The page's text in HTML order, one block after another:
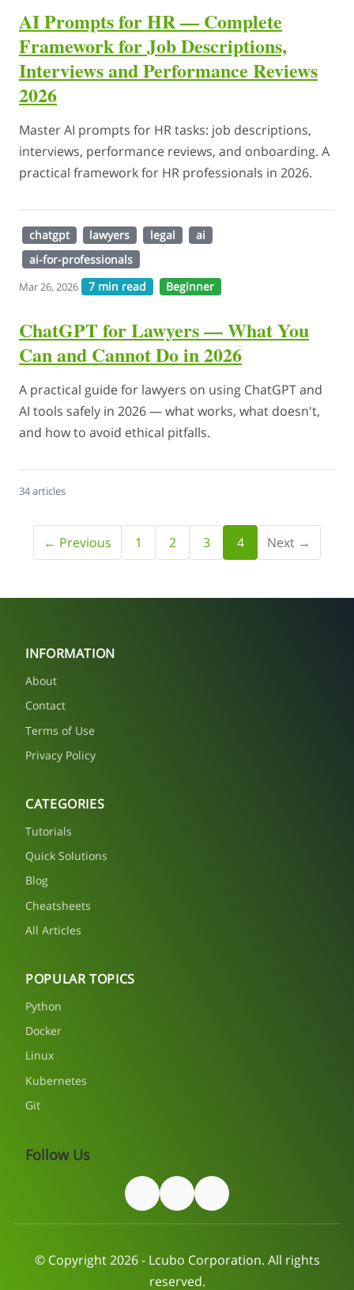
AI Prompts for HR — Complete
Framework for Job Descriptions,
Interviews and Performance Reviews
2026
Master AI prompts for HR tasks: job descriptions,
interviews, performance reviews, and onboarding. A
practical framework for HR professionals in 2026.
chatgpt lawyers legal
ai
ai-for-professionals
Mar 26, 2026 7 min read Beginner
ChatGPT for Lawyers — What You
Can and Cannot Do in 2026
A practical guide for lawyers on using ChatGPT and
AI tools safely in 2026 — what works, what doesn't,
and how to avoid ethical pitfalls.
34 articles
← Previous 1 2 3 4 Next →
INFORMATION
About
Contact
Terms of Use
Privacy Policy
CATEGORIES
Tutorials
Quick Solutions
Blog
Cheatsheets
All Articles
POPULAR TOPICS
Python
Docker
Linux
Kubernetes
Git
Follow Us
© Copyright 2026 - Lcubo Corporation. All rights
reserved.